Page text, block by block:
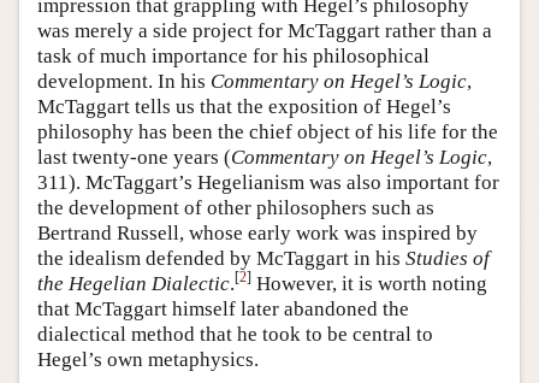
impression that grappling with Hegel’s philosophy
was merely a side project for McTaggart rather than a
task of much importance for his philosophical
development. In his Commentary on Hegel’s Logic,
McTaggart tells us that the exposition of Hegel’s
philosophy has been the chief object of his life for the
last twenty-one years (Commentary on Hegel’s Logic,
311). McTaggart’s Hegelianism was also important for
the development of other philosophers such as
Bertrand Russell, whose early work was inspired by
the idealism defended by McTaggart in his Studies of
the Hegelian Dialectic.[2] However, it is worth noting
that McTaggart himself later abandoned the
dialectical method that he took to be central to
Hegel’s own metaphysics.